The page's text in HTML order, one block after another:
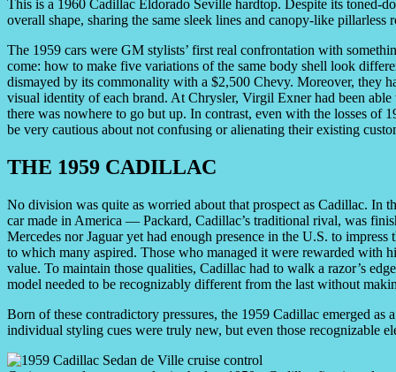
This is a 1960 Cadillac Eldorado Seville hardtop. Despite its toned-
overall shape, sharing the same sleek lines and canopy-like
The 1959 cars were GM stylists’ first real confrontation with
come: how to make five variations of the same body shell look
dismayed by its commonality with a $2,500 Chevy. Moreover, they
visual identity of each brand. At Chrysler, Virgil Exner had been
there was nowhere to go but up. In contrast, even with the losses
be very cautious about not confusing or alienating their existing
THE 1959 CADILLAC
No division was quite as worried about that prospect as Cadillac. In
car made in America — Packard, Cadillac’s traditional rival, was
Mercedes nor Jaguar yet had enough presence in the U.S. to
to which many aspired. Those who managed it were rewarded with
value. To maintain those qualities, Cadillac had to walk a razor’s
model needed to be recognizably different from the last without
Born of these contradictory pressures, the 1959 Cadillac emerged
individual styling cues were truly new, but even those recognizable